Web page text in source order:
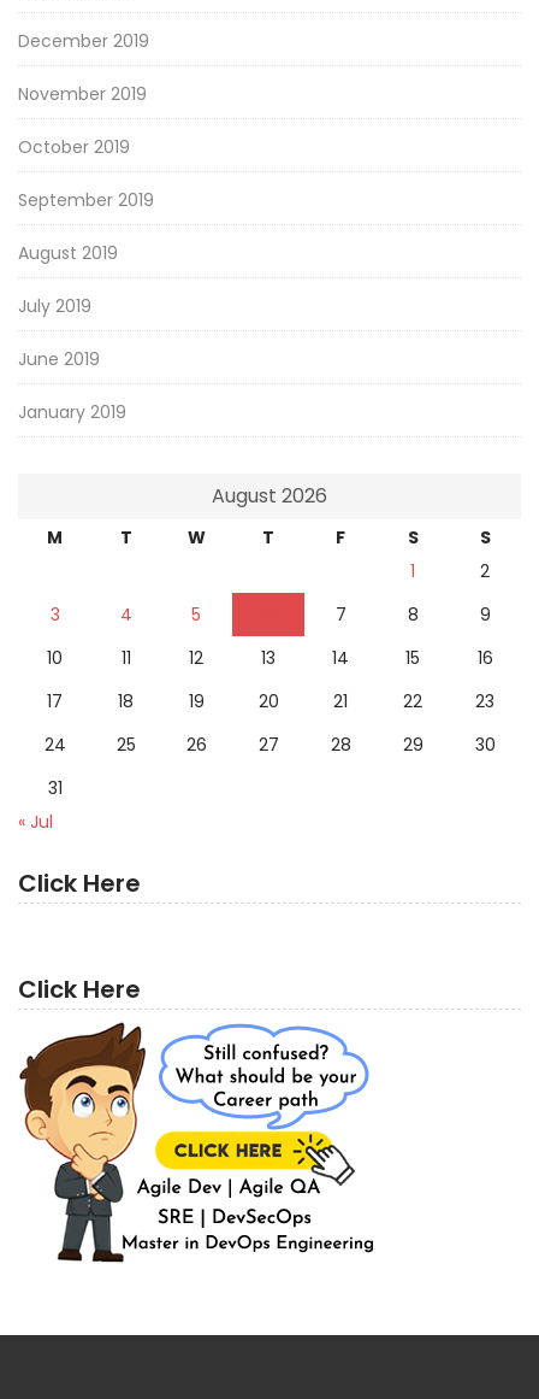
December 2019
November 2019
October 2019
September 2019
August 2019
July 2019
June 2019
January 2019
August 2026
M T W T F S
S
1
2
3
4 5 7 8
9
10
11 12 13 14 15
16
17
18 19 20 21 22
23
24
25 26 27 28 29
30
31
« Jul
Click Here
Click Here